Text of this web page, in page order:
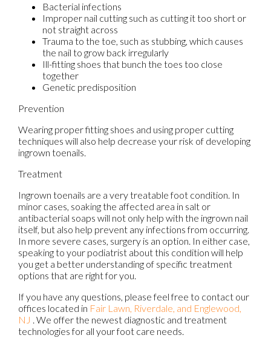
Bacterial infections
Improper nail cutting such as cutting it too short or
not straight across
Trauma to the toe, such as stubbing, which causes
the nail to grow back irregularly
Ill-fitting shoes that bunch the toes too close
together
Genetic predisposition
Prevention
Wearing proper fitting shoes and using proper cutting
techniques will also help decrease your risk of developing
ingrown toenails.
Treatment
Ingrown toenails are a very treatable foot condition. In
minor cases, soaking the affected area in salt or
antibacterial soaps will not only help with the ingrown nail
itself, but also help prevent any infections from occurring.
In more severe cases, surgery is an option. In either case,
speaking to your podiatrist about this condition will help
you get a better understanding of specific treatment
options that are right for you.
If you have any questions, please feel free to contact our
offices located in Fair Lawn, Riverdale, and Englewood,
NJ . We offer the newest diagnostic and treatment
technologies for all your foot care needs.